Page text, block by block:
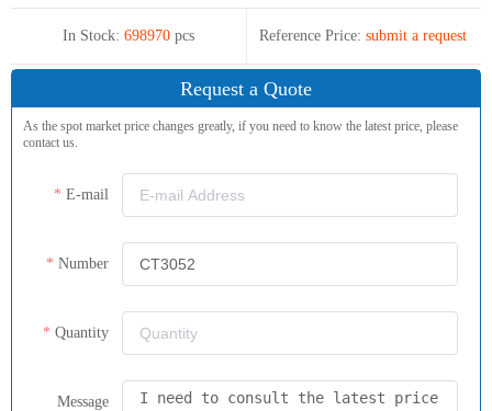
In Stock: 698970 pcs Reference Price: submit a request
Request a Quote
As the spot market price changes greatly, if you need to know the latest price, please
contact us.
E-mail
Number
Quantity
Message